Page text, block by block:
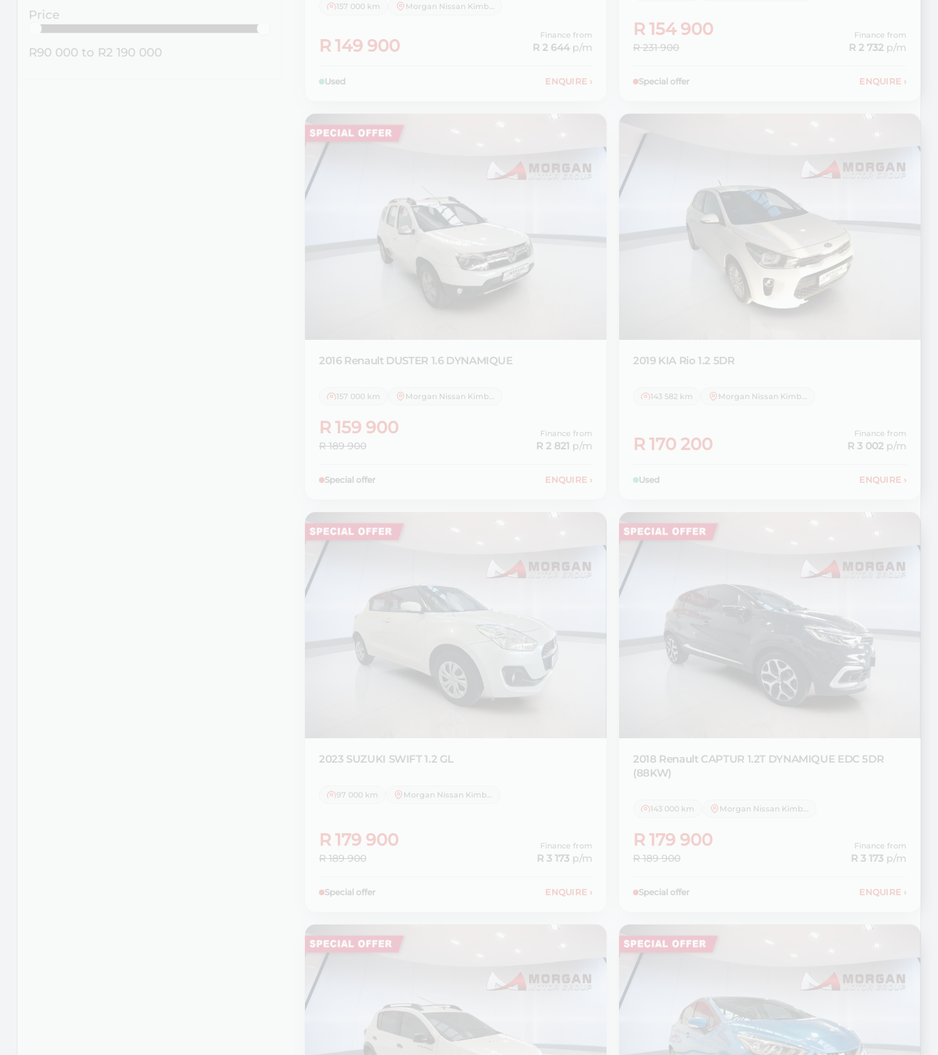
Price
R90 000 to R2 190 000
157 000 km
R 149 900
Finance from
R 2 644p/m
Used ENQUIRE ›
R 154 900
R 231 900
Finance from
R 2 732 p/m
Special offer ENQUIRE ›
2016 Renault DUSTER 1.6 DYNAMIQUE
157 000 km
R 159 900
R 189 900
Finance from
R 2 821 p/m
Special offer ENQUIRE ›
2019 KIA Rio 1.2 5DR
143 582 km
R 170 200
Finance from
R 3 002 p/m
Used ENQUIRE ›
2023 SUZUKI SWIFT 1.2 GL
97 000 km
R 179 900
R 189 900
Finance from
R 3 173 p/m
Special offer ENQUIRE ›
2018 Renault CAPTUR 1.2T DYNAMIQUE EDC 5DR
(88KW)
143 000 km
R 179 900
R 189 900
Finance from
R 3 173 p/m
Special offer ENQUIRE ›